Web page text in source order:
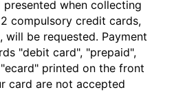
when collecting
compulsory credit cards,
will be requested. Payment
"debit card", "prepaid",
printed on the front
card are not accepted